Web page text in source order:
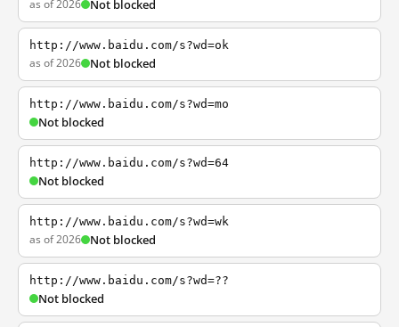
as of 2026 Not blocked
http://www.baidu.com/s?wd=ok
as of 2026 Not blocked
http://www.baidu.com/s?wd=mo
Not blocked
http://www.baidu.com/s?wd=64
Not blocked
http://www.baidu.com/s?wd=wk
as of 2026 Not blocked
http://www.baidu.com/s?wd=??
Not blocked